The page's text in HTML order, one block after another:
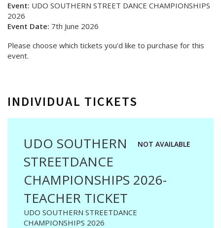
Event: UDO SOUTHERN STREET DANCE CHAMPIONSHIPS
2026
Event Date: 7th June 2026
Please choose which tickets you'd like to purchase for this
event.
INDIVIDUAL TICKETS
NOT AVAILABLE
UDO SOUTHERN
STREETDANCE
CHAMPIONSHIPS 2026-
TEACHER TICKET
UDO SOUTHERN STREETDANCE
CHAMPIONSHIPS 2026